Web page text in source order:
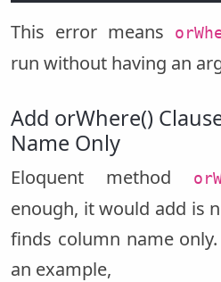
This error means
run without having an
Add orWhere()
Name Only
Eloquent method
enough, it would add is
finds column name
an example,